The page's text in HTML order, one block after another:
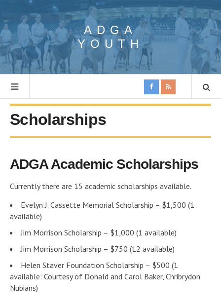
ADGA
YOUTH
Scholarships
ADGA Academic Scholarships
Currently there are 15 academic scholarships available.
Evelyn J. Cassette Memorial Scholarship – $1,500 (1
available)
Jim Morrison Scholarship – $1,000 (1 available)
Jim Morrison Scholarship – $750 (12 available)
Helen Staver Foundation Scholarship – $500 (1
available: Courtesy of Donald and Carol Baker, Chribrydon
Nubians)